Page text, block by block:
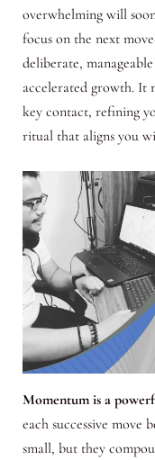
overwhelming will
focus on the next
deliberate,
accelerated growth. It
key contact, refining
ritual that aligns you
Momentum is a
each successive move
small, but they